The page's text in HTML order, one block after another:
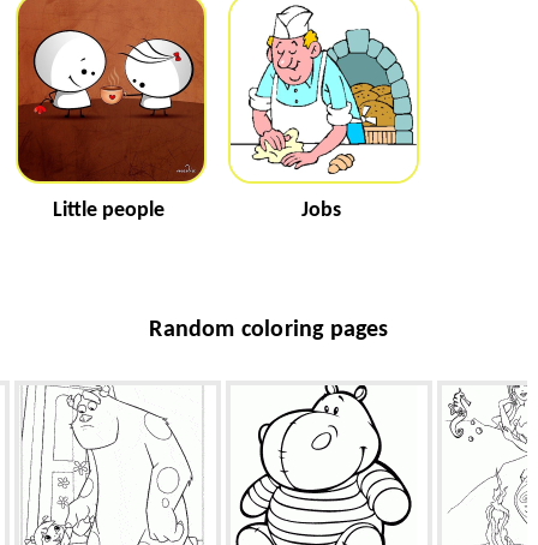
Little people Jobs
Random coloring pages